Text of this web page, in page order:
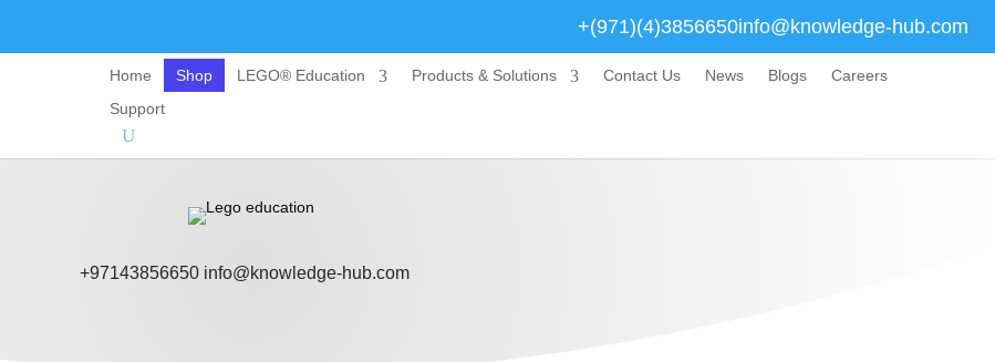
+(971)(4)3856650info@knowledge-hub.com
Home Shop LEGO® Education Products & Solutions Contact Us News Blogs
Careers
Support
+97143856650 info@knowledge-hub.com